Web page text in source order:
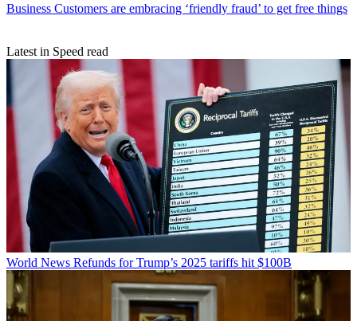
Business Customers are embracing ‘friendly fraud’ to get free things
Latest in Speed read
World News Refunds for Trump’s 2025 tariffs hit $100B